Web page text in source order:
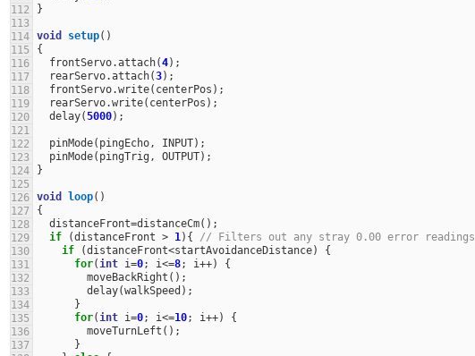
112
}
113
114 void setup()
115
{
116
frontServo.attach(4);
117
rearServo.attach(3);
118
frontServo.write( centerPos );
119
rearServo.write( centerPos );
120
delay(5000);
121
122
pinMode( pingEcho, INPUT);
123
pinMode( pingTrig , OUTPUT);
124
}
125
126 void loop()
127
{
128
distanceFront=distanceCm();
129
if (distanceFront > 1){
// Filters out any stray 0.00 error readings
130
if (distanceFront<startAvoidanceDistance)
{
131
for(int i=0; i<=8; i++)
{
132
moveBackRight ();
133
delay(walkSpeed );
134
}
135
for(int i=0; i<=10; i++)
{
136
moveTurnLeft ();
137
}